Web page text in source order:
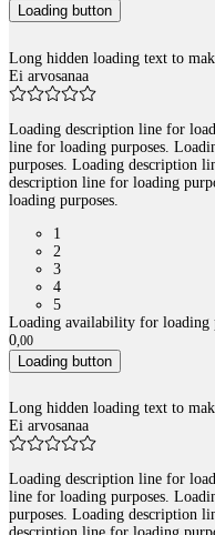
Loading button
Long hidden loading text to
Ei arvosanaa
Loading description line for
line for loading purposes.
purposes. Loading description
description line for loading
loading purposes.
1
2
3
4
5
Loading availability for loading
0,00
Loading button
Long hidden loading text to
Ei arvosanaa
Loading description line for
line for loading purposes.
purposes. Loading description